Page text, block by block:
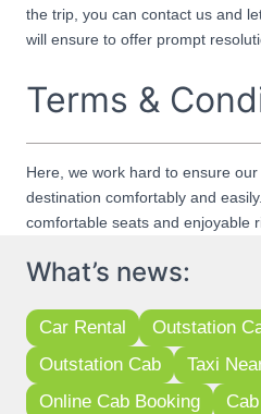
the trip, you can contact us and
will ensure to offer prompt
Terms &
Here, we work hard to ensure
destination comfortably and
comfortable seats and enjoyable
What’s news:
Car Rental
Outstation
Outstation Cab
Taxi
Online Cab Booking